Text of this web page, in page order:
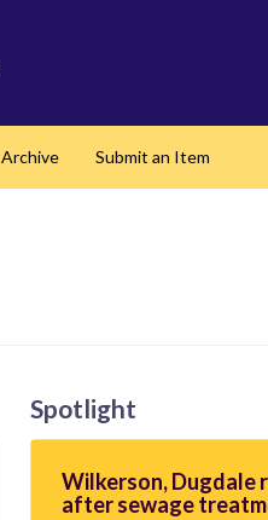
Archive Submit an Item
Spotlight
Wilkerson, Dugdale
after sewage